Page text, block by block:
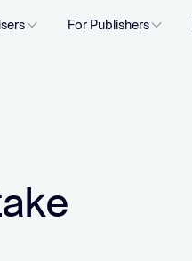
For Publishers